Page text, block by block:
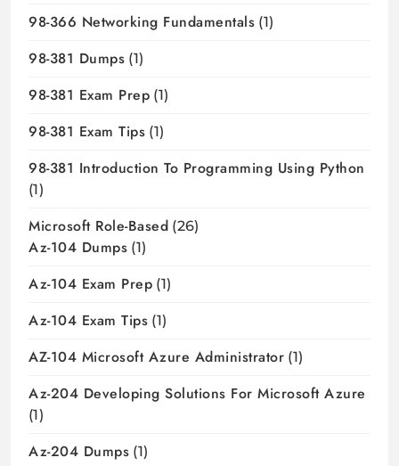
98-366 Networking Fundamentals (1)
98-381 Dumps (1)
98-381 Exam Prep (1)
98-381 Exam Tips (1)
98-381 Introduction To Programming Using Python
(1)
Microsoft Role-Based (26)
Az-104 Dumps (1)
Az-104 Exam Prep (1)
Az-104 Exam Tips (1)
AZ-104 Microsoft Azure Administrator (1)
Az-204 Developing Solutions For Microsoft Azure
(1)
Az-204 Dumps (1)